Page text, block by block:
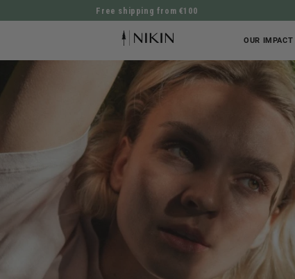
DIRECTLY TO THE CONTENT
Free shipping from €100
OUR IMPACT